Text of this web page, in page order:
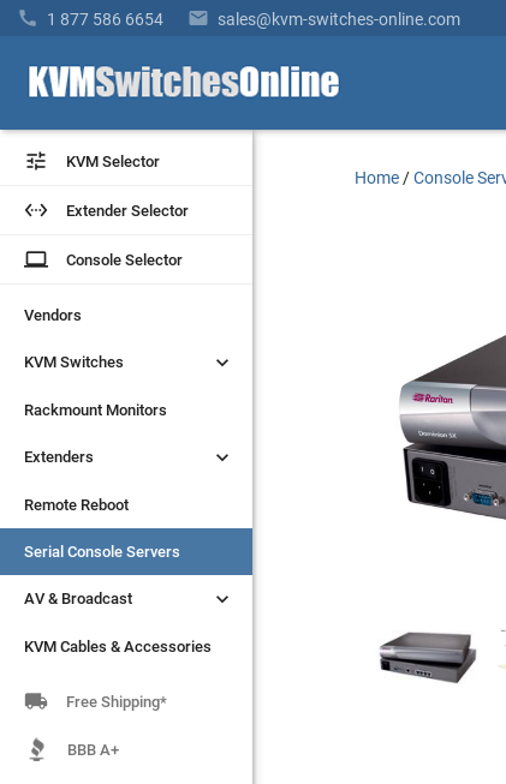
 1 877 586 6654  sales@kvm-switches-online.com
 KVM Selector
 Extender Selector
laptop Console Selector
Vendors
KVM Switches 
Rackmount Monitors
Extenders 
Remote Reboot
Serial Console Servers
AV & Broadcast 
KVM Cables & Accessories
 KVM Selector
 Extender Selector
laptop Console Selector
Vendors
KVM Switches 
Rackmount Monitors
Extenders 
Remote Reboot
Serial Console Servers
AV & Broadcast 
KVM Cables & Accessories
 Free Shipping*
BBB A+
Home /Console